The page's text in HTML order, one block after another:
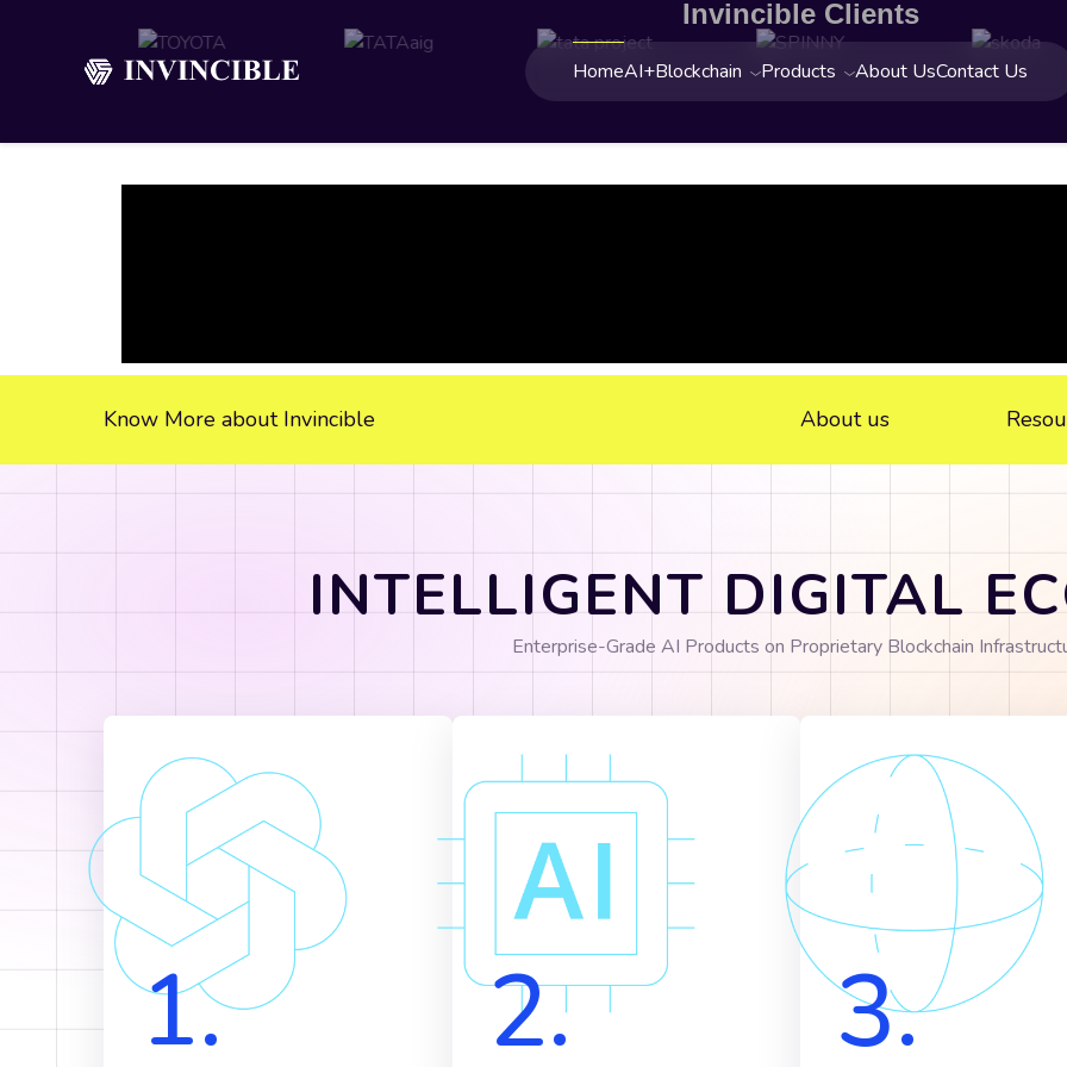
HomeAI+Blockchain Products About UsContact Us
Invincible Clients
Know More about Invincible About us
INTELLIGENT DIGITAL
Enterprise-Grade AI Products on Proprietary Blockchain
1. 2. 3.